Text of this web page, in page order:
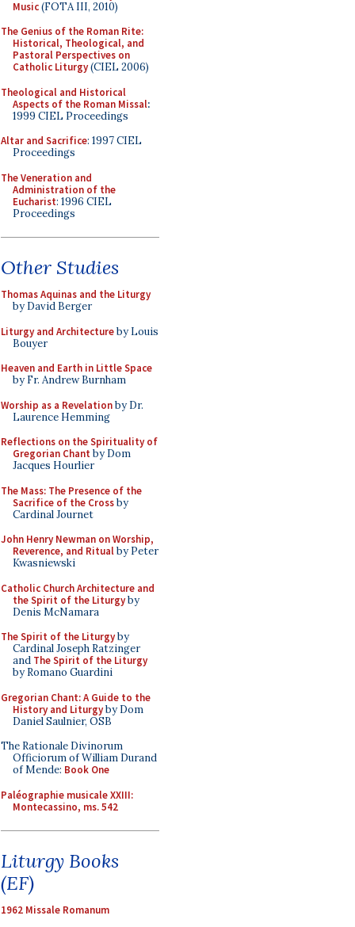
Music(FOTA III, 2010)
The Genius of the Roman Rite:
Historical, Theological, and
Pastoral Perspectives on
Catholic Liturgy(CIEL 2006)
Theological and Historical
Aspects of the Roman Missal:
1999 CIEL Proceedings
Altar and Sacrifice: 1997 CIEL
Proceedings
The Veneration and
Administration of the
Eucharist: 1996 CIEL
Proceedings
Other Studies
Thomas Aquinas and the Liturgy
by David Berger
Liturgy and Architectureby Louis
Bouyer
Heaven and Earth in Little Space
by Fr. Andrew Burnham
Worship as a Revelationby Dr.
Laurence Hemming
Reflections on the Spirituality of
Gregorian Chant by Dom
Jacques Hourlier
The Mass: The Presence of the
Sacrifice of the Crossby
Cardinal Journet
John Henry Newman on Worship,
Reverence, and Ritualby Peter
Kwasniewski
Catholic Church Architecture and
the Spirit of the Liturgyby
Denis McNamara
The Spirit of the Liturgyby
Cardinal Joseph Ratzinger
and The Spirit of the Liturgy
by Romano Guardini
Gregorian Chant: A Guide to the
History and Liturgyby Dom
Daniel Saulnier, OSB
The Rationale Divinorum
Officiorum of William Durand
of Mende: Book One
Paléographie musicale XXIII:
Montecassino, ms. 542
Liturgy Books
(EF)
1962 Missale Romanum